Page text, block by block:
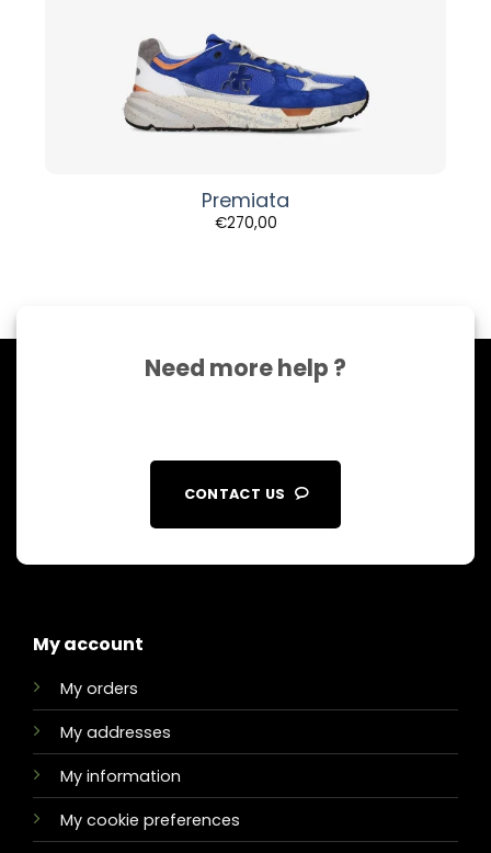
Premiata
€270,00
Need more help ?
CONTACT US
My account
My orders
My addresses
My information
My cookie preferences